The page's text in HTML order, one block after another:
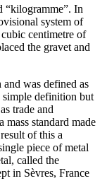
“kilogramme”. In
system of
centimetre of
the gravet and
was defined as
simple definition but
trade and
standard made
of this a
piece of metal
called the
in Sèvres, France